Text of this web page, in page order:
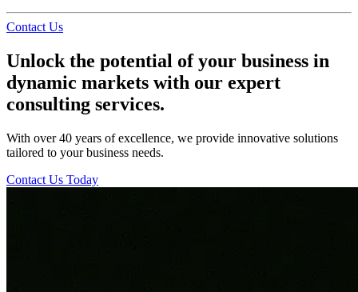
Contact Us
Unlock the potential of your business in
dynamic markets with our expert
consulting services.
With over 40 years of excellence, we provide innovative solutions
tailored to your business needs.
Contact Us Today